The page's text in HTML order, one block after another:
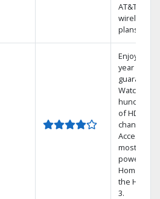
AT&T
wireless
plans.
Enjoy a 2-
year price
guarantee.
Watch
hundreds
of HD
channels.
Access the
most
powerful
Home DVR,
the Hopper
3.